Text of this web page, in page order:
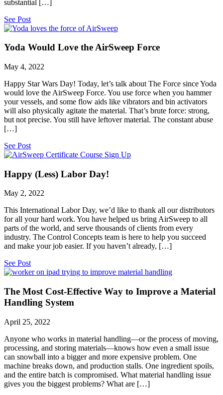
substantial […]
See Post
Yoda Would Love the AirSweep Force
May 4, 2022
Happy Star Wars Day! Today, let’s talk about The Force since Yoda
would love the AirSweep Force. You use force when you hammer
your vessels, and some flow aids like vibrators and bin activators
will also physically agitate the material. That’s brute force: strong,
but not precise. You still have leftover material. The constant abuse
[…]
See Post
Happy (Less) Labor Day!
May 2, 2022
This International Labor Day, we’d like to thank all our distributors
for all your hard work. You have helped us bring AirSweep to all
parts of the world, and serve thousands of clients from every
industry. The Control Concepts team is here to help you succeed
and make your job easier. If you haven’t already, […]
See Post
The Most Cost-Effective Way to Improve a Material
Handling System
April 25, 2022
Anyone who works in material handling—or the process of moving,
processing, and storing materials—knows how even a small issue
can snowball into a bigger and more expensive problem. One
machine breaks down, and production stalls. One ingredient spoils,
and the entire batch is compromised. What material handling issue
gives you the biggest problems? What are […]